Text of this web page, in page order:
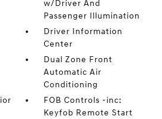
w/Driver And
Passenger Illumination
Driver Information
Center
Dual Zone Front
Automatic Air
Conditioning
FOB Controls -inc:
Keyfob Remote Start